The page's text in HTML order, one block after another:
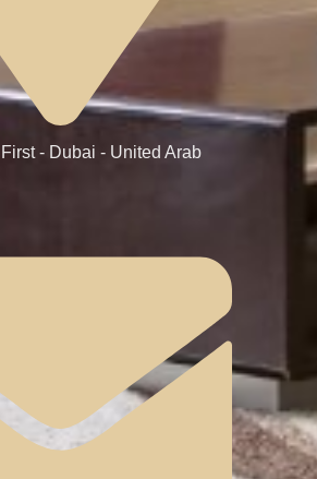
- Dubai - United Arab